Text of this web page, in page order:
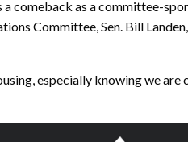
comeback as a committee-
Committee, Sen. Bill
especially knowing we